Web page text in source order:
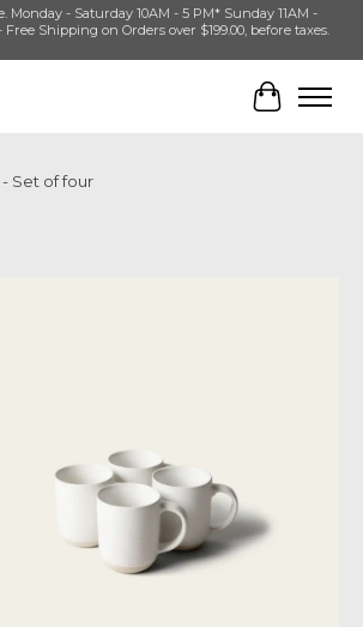
Monday - Saturday 10AM - 5 PM* Sunday 11AM -
Free Shipping on Orders over $199.00, before taxes.
Cart
Set of four